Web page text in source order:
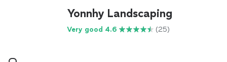
Yonnhy Landscaping
Very good 4.6 (25)